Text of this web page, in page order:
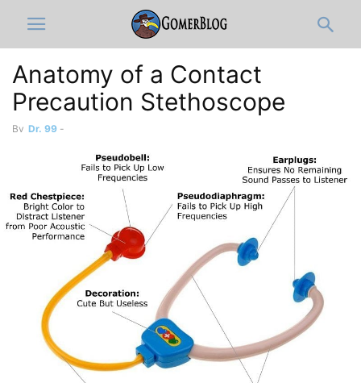
Anatomy of a Contact
Precaution Stethoscope
By Dr. 99 -